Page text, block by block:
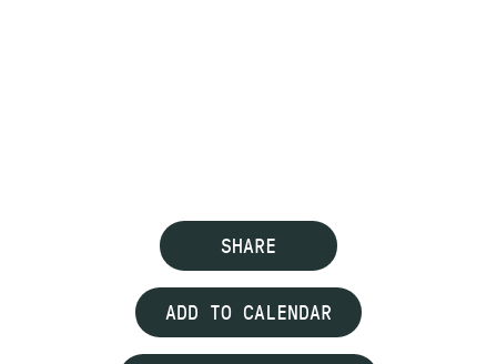
SHARE
ADD TO CALENDAR